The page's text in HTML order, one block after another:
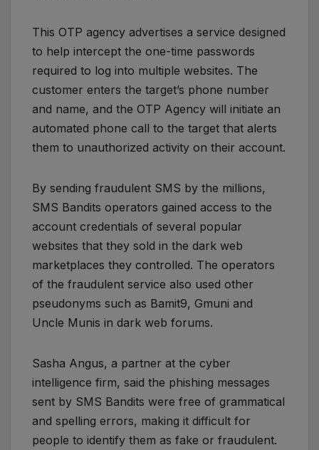
This OTP agency advertises a service designed
to help intercept the one-time passwords
required to log into multiple websites. The
customer enters the target’s phone number
and name, and the OTP Agency will initiate an
automated phone call to the target that alerts
them to unauthorized activity on their account.
By sending fraudulent SMS by the millions,
SMS Bandits operators gained access to the
account credentials of several popular
websites that they sold in the dark web
marketplaces they controlled. The operators
of the fraudulent service also used other
pseudonyms such as Bamit9, Gmuni and
Uncle Munis in dark web forums.
Sasha Angus, a partner at the cyber
intelligence firm, said the phishing messages
sent by SMS Bandits were free of grammatical
and spelling errors, making it difficult for
people to identify them as fake or fraudulent.